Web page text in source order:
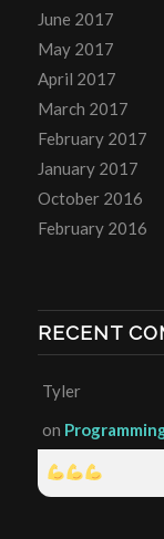
June 2017
May 2017
April 2017
March 2017
February 2017
January 2017
October 2016
February 2016
RECENT
Tyler
on